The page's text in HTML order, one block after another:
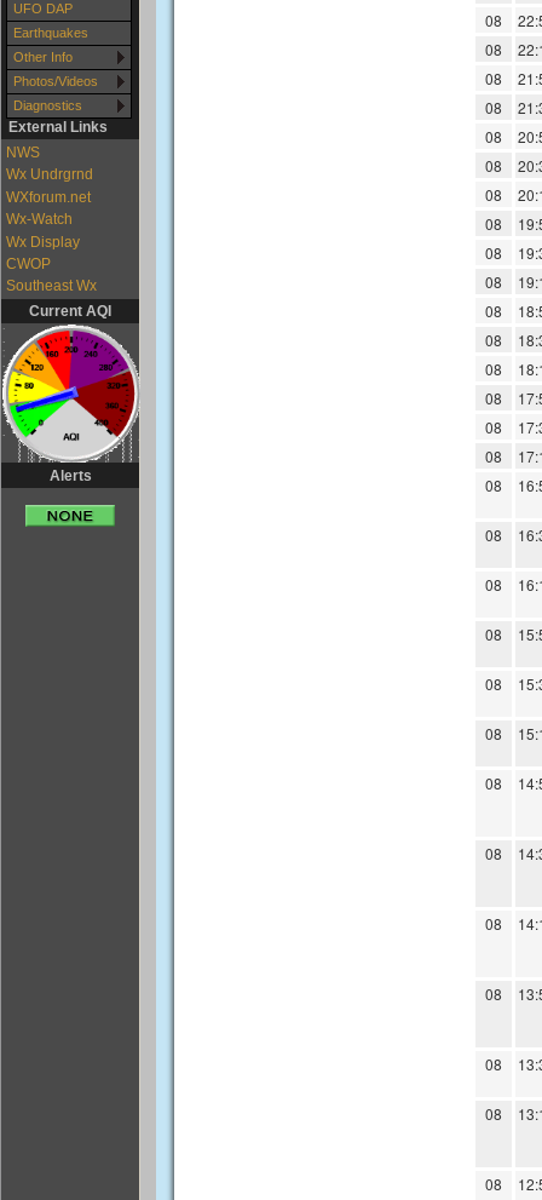
UFO DAP
Earthquakes
Other Info
Photos/Videos
Diagnostics
External Links
NWS
Wx Undrgrnd
WXforum.net
Wx-Watch
Wx Display
CWOP
Southeast Wx
Current AQI
Alerts